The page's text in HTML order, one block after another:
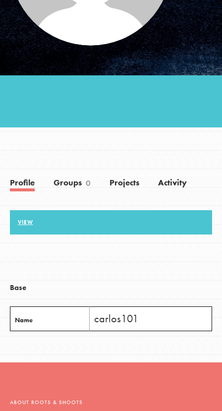
Groups
Take Action
Donate Get Updates
Profile Groups 0 Projects Activity
VIEW
Base
Name carlos101
ABOUT ROOTS & SHOOTS